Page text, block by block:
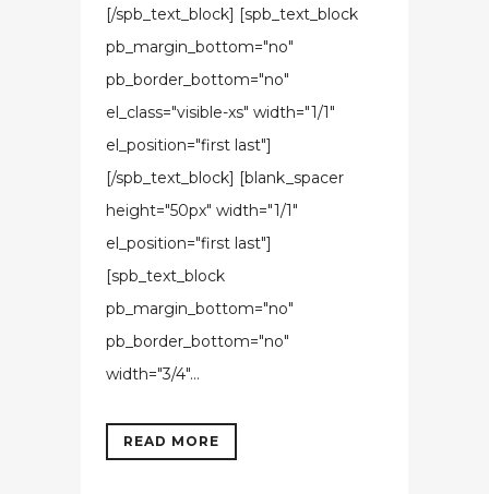
[/spb_text_block] [spb_text_block
pb_margin_bottom="no"
pb_border_bottom="no"
el_class="visible-xs" width="1/1"
el_position="first last"]
[/spb_text_block] [blank_spacer
height="50px" width="1/1"
el_position="first last"]
[spb_text_block
pb_margin_bottom="no"
pb_border_bottom="no"
width="3/4"...
READ MORE